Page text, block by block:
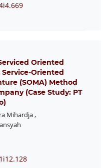
Oriented
Oriented
(SOMA) Method
(Case Study: PT
Mihardja,